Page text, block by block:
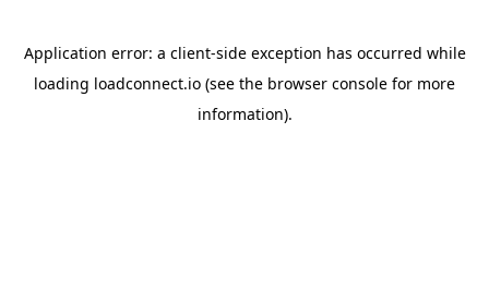
Application error: a client-side exception has occurred while
loading loadconnect.io (see the browser console for more
information).